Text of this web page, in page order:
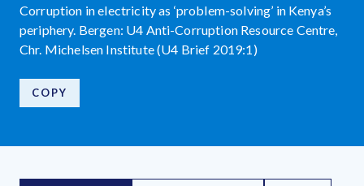
Corruption in electricity as ‘problem-solving’ in Kenya’s
periphery. Bergen: U4 Anti-Corruption Resource Centre,
Chr. Michelsen Institute (U4 Brief 2019:1)
COPY